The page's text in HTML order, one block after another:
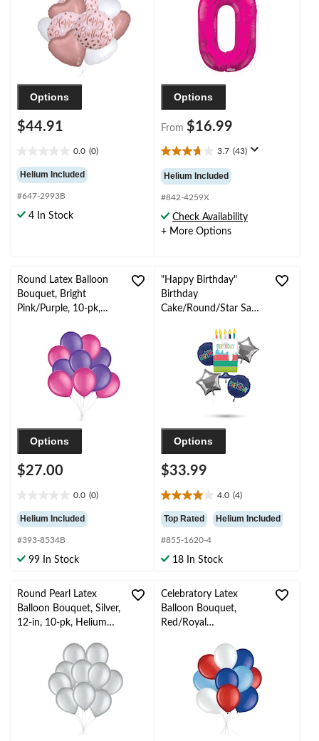
Ribbon Included
Options
$44.91
0.0 (0)
out
of
5
stars.
Helium Included
#647-2993B
4 In Stock
Year's Eve/Anniversary
Options
From $16.99
3.7 (43)
3.7
out
of
5
stars.
43
Helium Included
#842-4259X
Check Availability
+ More Options
Round Latex Balloon
Bouquet, Bright
Pink/Purple, 10-pk,
Ribbon Included for
Birthday/Special
Occasion
Options
$27.00
0.0 (0)
out
of
5
stars.
Helium Included
#393-8534B
99 In Stock
"Happy Birthday"
Birthday
Cake/Round/Star Satin
Navy Blue/Silver, 5-pk,
Helium Inflation &
Ribbon Included for
Birthday Party
Options
$33.99
4.0 (4)
4.0
out
of
5
stars.
Top Rated Helium Included
#855-1620-4
18 In Stock
Round Pearl Latex
Balloon Bouquet, Silver,
12-in, 10-pk, Helium
Included for New
Year’s Eve/Special
Occasion
Celebratory Latex
Balloon Bouquet,
Red/Royal
pk, Helium Inflation &
Ribbon Included for
Birthday/Special
Occasion